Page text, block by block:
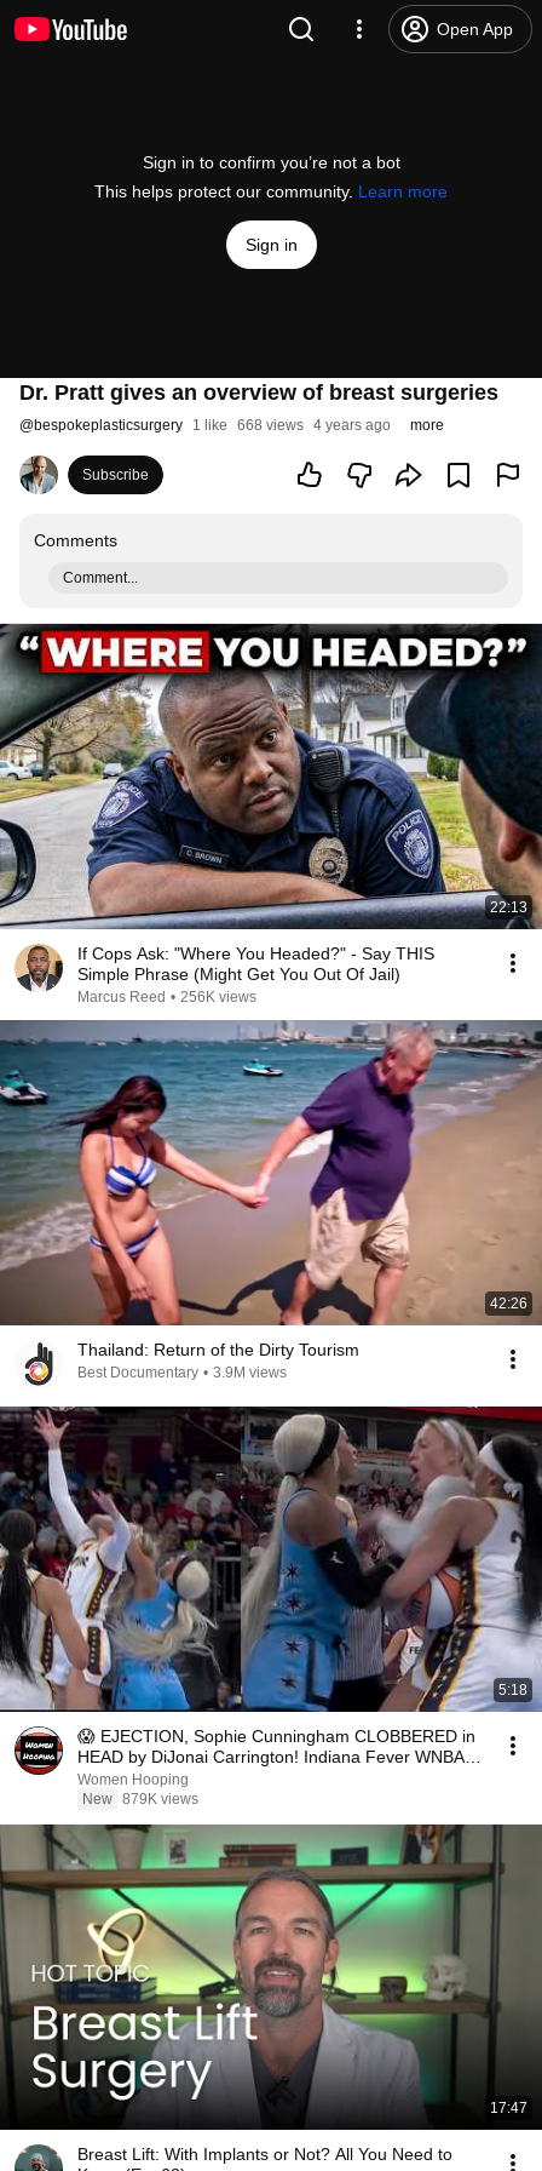
Open App
Sign in to confirm you’re not a bot
This helps protect our community. Learn more
Sign in
Dr. Pratt gives an overview of breast surgeries
@bespokeplasticsurgery 1 like 668 views 4 years ago more
Subscribe
Comments
Comment...
22:13
If Cops Ask: "Where You Headed?" - Say THIS
Simple Phrase (Might Get You Out Of Jail)
Marcus Reed • 256K views
42:26
Thailand: Return of the Dirty Tourism
Best Documentary • 3.9M views
5:18
😱 EJECTION, Sophie Cunningham CLOBBERED in
HEAD by DiJonai Carrington! Indiana Fever WNBA
basketball
Women Hooping
New 879K views
17:47
Breast Lift: With Implants or Not? All You Need to